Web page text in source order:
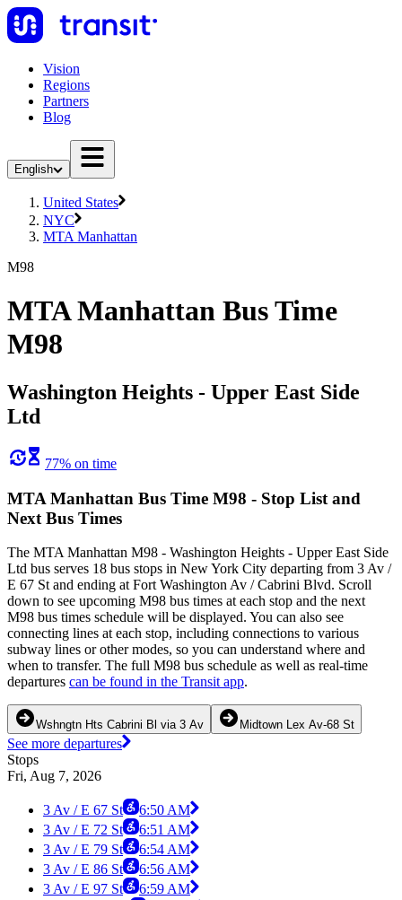
Vision
Regions
Partners
Blog
English
United States
NYC
MTA Manhattan
M98
MTA Manhattan Bus Time
M98
Washington Heights - Upper East Side
Ltd
77% on time
MTA Manhattan Bus Time M98 - Stop List and
Next Bus Times
The MTA Manhattan M98 - Washington Heights - Upper East Side
Ltd bus serves 18 bus stops in New York City departing from 3 Av /
E 67 St and ending at Fort Washington Av / Cabrini Blvd. Scroll
down to see upcoming M98 bus times at each stop and the next
M98 bus times schedule will be displayed. You can also see
connecting lines at each stop, including connections to various
subway lines or other modes, so you can understand where and
when to transfer. The full M98 bus schedule as well as real-time
departures can be found in the Transit app.
Wshngtn Hts Cabrini Bl via 3 Av Midtown Lex Av-68 St
See more departures
Stops
Fri, Aug 7, 2026
3 Av / E 67 St
6:50 AM
3 Av / E 72 St
6:51 AM
3 Av / E 79 St
6:54 AM
3 Av / E 86 St
6:56 AM
3 Av / E 97 St
6:59 AM